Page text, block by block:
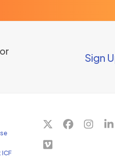
Sign
Twitter
(deprecated)
Facebook
Vimeo